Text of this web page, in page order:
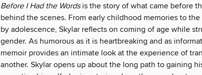
Before I Had the Wordsis the story of what came before
behind the scenes. From early childhood memories to
by adolescence, Skylar reflects on coming of age while
gender. As humorous as it is heartbreaking and as
memoir provides an intimate look at the experience of
another. Skylar opens up about the long path to gaining